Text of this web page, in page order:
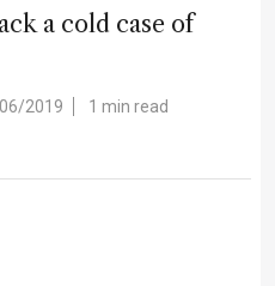
a cold case of
2019 1 min read